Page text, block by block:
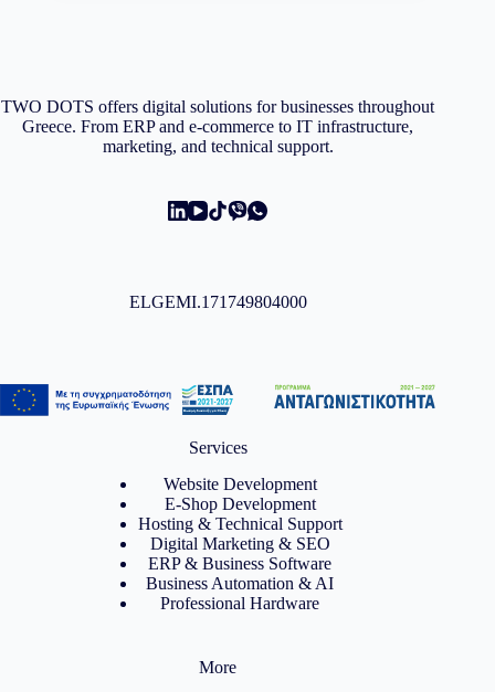
TWO DOTS offers digital solutions for businesses throughout
Greece. From ERP and e-commerce to IT infrastructure,
marketing, and technical support.
ELGEMI.171749804000
Services
Website Development
E-Shop Development
Hosting & Technical Support
Digital Marketing & SEO
ERP & Business Software
Business Automation & AI
Professional Hardware
More